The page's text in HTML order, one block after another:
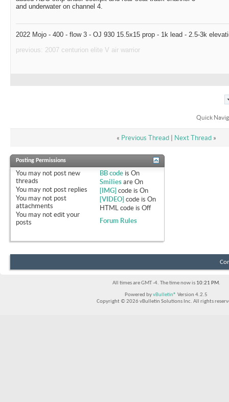
and underwater on channel 4.
2022 Mojo - 400 - flow 3 - OJ 930 15.5x15 prop - 1k lead - 2.5-3k
previous: 2007 centurion elite V air warrior
Quick
« Previous Thread| Next Thread »
Posting Permissions
You may not post new
threads
You may not post replies
You may not post
attachments
You may not edit your
posts
BB code isOn
Smilies areOn
[IMG] code isOn
[VIDEO] code isOn
HTML code isOff
Forum Rules
All times are GMT -4. The time now is 10:21 PM.
Powered byvBulletin® Version 4.2.5
Copyright © 2026 vBulletin Solutions Inc. All rights